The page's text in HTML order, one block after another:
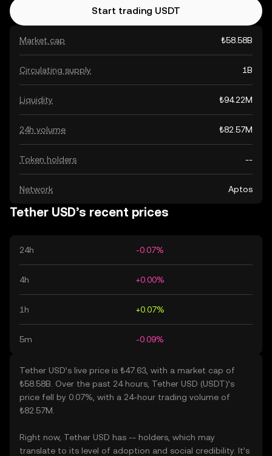
Market cap ₺58.58B
Circulating supply 1B
Liquidity ₺94.22M
24h volume ₺82.57M
Token holders --
Network Aptos
Start trading USDT
Tether USD’s recent prices
24h -0.07%
4h +0.00%
1h +0.07%
5m -0.09%
Tether USD’s live price is ₺47.63, with a market cap of
₺58.58B. Over the past 24 hours, Tether USD (USDT)’s
price fell by 0.07%, with a 24-hour trading volume of
₺82.57M.
Right now, Tether USD has -- holders, which may
translate to its level of adoption and social credibility. It’s